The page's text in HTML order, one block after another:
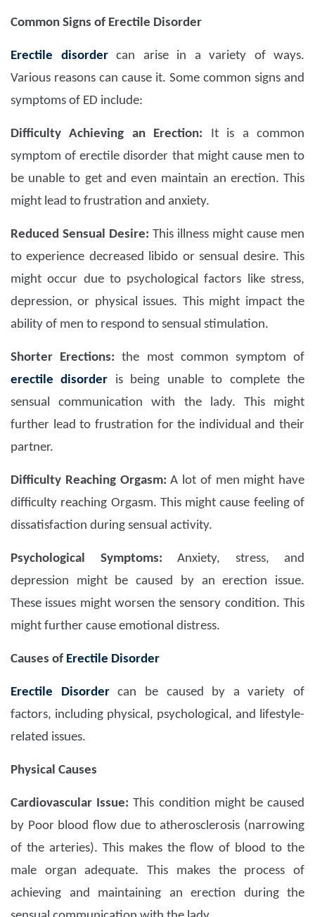
Common Signs of Erectile Disorder
Erectile disordercan arise in a variety of ways.
Various reasons can cause it. Some common signs and
symptoms of ED include:
Difficulty Achieving an Erection: It is a common
symptom of erectile disorder that might cause men to
be unable to get and even maintain an erection. This
might lead to frustration and anxiety.
Reduced Sensual Desire: This illness might cause men
to experience decreased libido or sensual desire. This
might occur due to psychological factors like stress,
depression, or physical issues. This might impact the
ability of men to respond to sensual stimulation.
Shorter Erections:the most common symptom of
erectile disorder is being unable to complete the
sensual communication with the lady. This might
further lead to frustration for the individual and their
partner.
Difficulty Reaching Orgasm: A lot of men might have
difficulty reaching Orgasm. This might cause feeling of
dissatisfaction during sensual activity.
Psychological Symptoms: Anxiety, stress, and
depression might be caused by an erection issue.
These issues might worsen the sensory condition. This
might further cause emotional distress.
Causes of Erectile Disorder
Erectile Disordercan be caused by a variety of
factors, including physical, psychological, and lifestyle-
related issues.
Physical Causes
Cardiovascular Issue: This condition might be caused
by Poor blood flow due to atherosclerosis (narrowing
of the arteries). This makes the flow of blood to the
male organ adequate. This makes the process of
achieving and maintaining an erection during the